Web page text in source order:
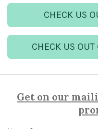
CHECK US
CHECK US
Get on our